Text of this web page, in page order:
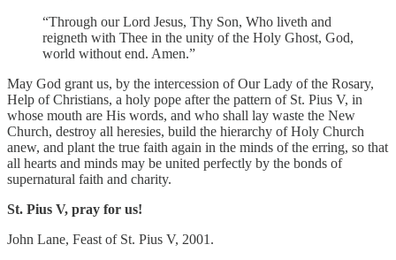
“Through our Lord Jesus, Thy Son, Who liveth and
reigneth with Thee in the unity of the Holy Ghost, God,
world without end. Amen.”
May God grant us, by the intercession of Our Lady of the Rosary,
Help of Christians, a holy pope after the pattern of St. Pius V, in
whose mouth are His words, and who shall lay waste the New
Church, destroy all heresies, build the hierarchy of Holy Church
anew, and plant the true faith again in the minds of the erring, so that
all hearts and minds may be united perfectly by the bonds of
supernatural faith and charity.
St. Pius V, pray for us!
John Lane, Feast of St. Pius V, 2001.